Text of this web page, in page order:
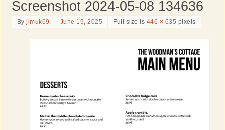
Screenshot 2024-05-08 134636
Byjimuk69 June 19, 2025 Full size is 446 × 635 pixels